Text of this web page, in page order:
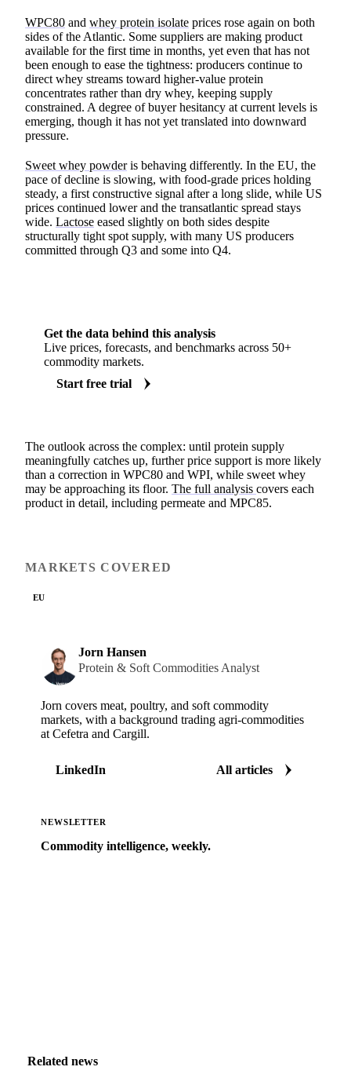
WPC80 and whey protein isolate prices rose again on both
sides of the Atlantic. Some suppliers are making product
available for the first time in months, yet even that has not
been enough to ease the tightness: producers continue to
direct whey streams toward higher-value protein
concentrates rather than dry whey, keeping supply
constrained. A degree of buyer hesitancy at current levels is
emerging, though it has not yet translated into downward
pressure.
Sweet whey powderis behaving differently. In the EU, the
pace of decline is slowing, with food-grade prices holding
steady, a first constructive signal after a long slide, while US
prices continued lower and the transatlantic spread stays
wide. Lactose eased slightly on both sides despite
structurally tight spot supply, with many US producers
committed through Q3 and some into Q4.
Get the data behind this analysis
Live prices, forecasts, and benchmarks across 50+
commodity markets.
Start free trial
The outlook across the complex: until protein supply
meaningfully catches up, further price support is more likely
than a correction in WPC80 and WPI, while sweet whey
may be approaching its floor. The full analysis covers each
product in detail, including permeate and MPC85.
MARKETS COVERED
EU
Jorn Hansen
Protein & Soft Commodities Analyst
Jorn covers meat, poultry, and soft commodity
markets, with a background trading agri-commodities
at Cefetra and Cargill.
LinkedIn All articles
NEWSLETTER
Commodity intelligence, weekly.
Related news